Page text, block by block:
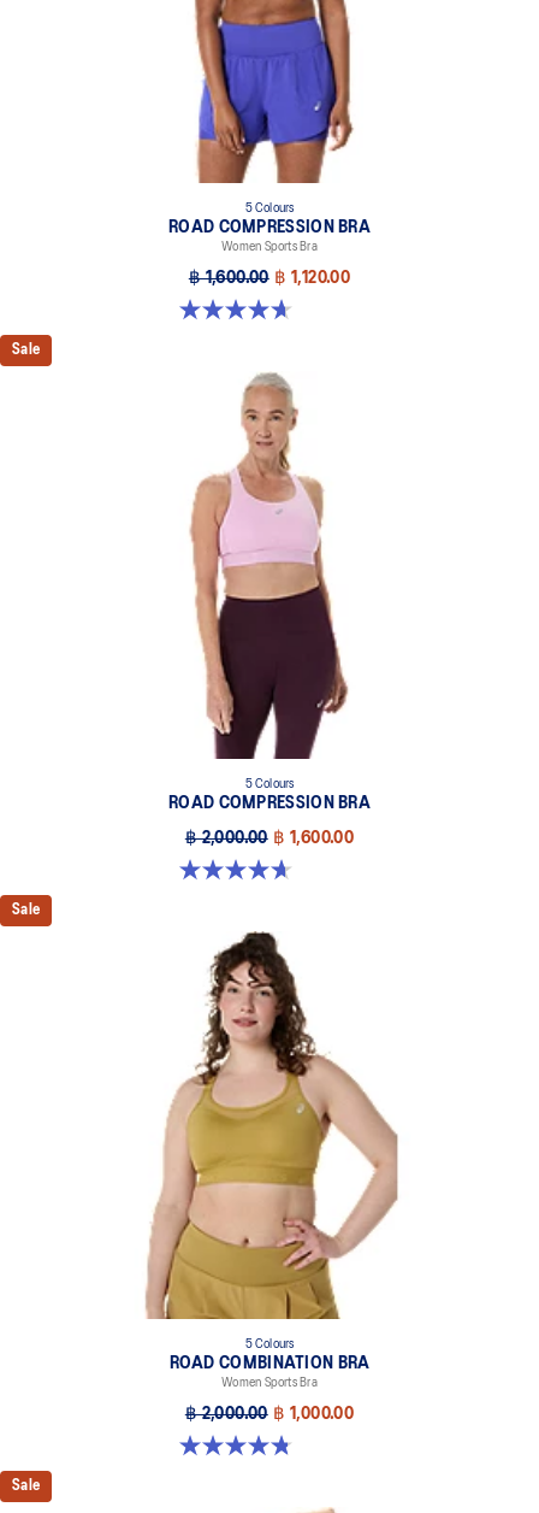
5 Colours
ROAD COMPRESSION BRA
Women Sports Bra
฿ 1,600.00 ฿ 1,120.00
4.7 out of 5 stars. 696 reviews
Sale
5 Colours
ROAD COMPRESSION BRA
฿ 2,000.00 ฿ 1,600.00
4.7 out of 5 stars. 696 reviews
Sale
5 Colours
ROAD COMBINATION BRA
Women Sports Bra
฿ 2,000.00 ฿ 1,000.00
4.8 out of 5 stars. 581 reviews
Sale